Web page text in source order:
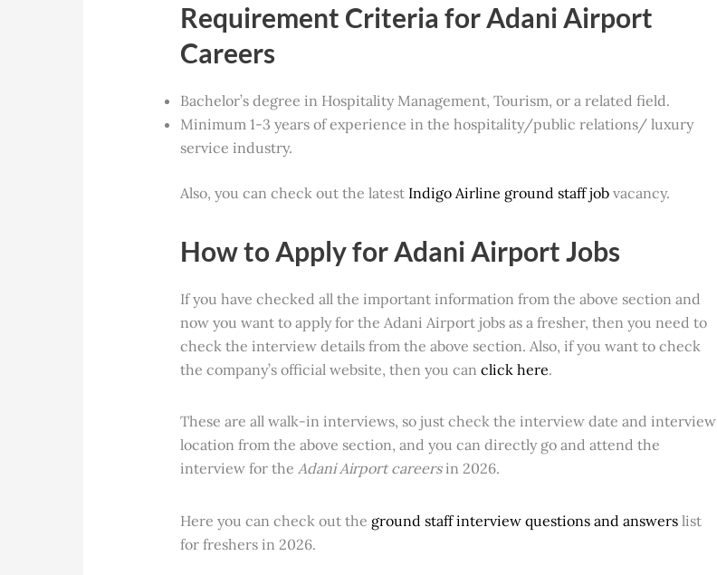
Requirement Criteria for Adani Airport
Careers
Bachelor’s degree in Hospitality Management, Tourism, or a related field.
Minimum 1-3 years of experience in the hospitality/public relations/ luxury
service industry.
Also, you can check out the latest Indigo Airline ground staff jobvacancy.
How to Apply for Adani Airport Jobs
If you have checked all the important information from the above section and
now you want to apply for the Adani Airport jobs as a fresher, then you need to
check the interview details from the above section. Also, if you want to check
the company’s official website, then you can click here.
These are all walk-in interviews, so just check the interview date and interview
location from the above section, and you can directly go and attend the
interview for the Adani Airport careersin 2026.
Here you can check out the ground staff interview questions and answerslist
for freshers in 2026.